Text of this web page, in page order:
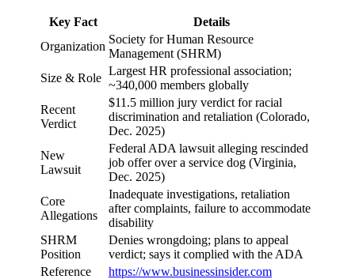
Key Fact
Details
Organization
Society for Human Resource
Management (SHRM)
Size & Role
Largest HR professional association;
~340,000 members globally
Recent
Verdict
$11.5 million jury verdict for racial
discrimination and retaliation (Colorado,
Dec. 2025)
New
Lawsuit
Federal ADA lawsuit alleging rescinded
job offer over a service dog (Virginia,
Dec. 2025)
Core
Allegations
Inadequate investigations, retaliation
after complaints, failure to accommodate
disability
SHRM
Position
Denies wrongdoing; plans to appeal
verdict; says it complied with the ADA
Reference
https://www.businessinsider.com